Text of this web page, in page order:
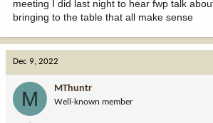
meeting I did last night to hear fwp talk
bringing to the table that all make sense
Dec 9, 2022
M MThuntr
Well-known member